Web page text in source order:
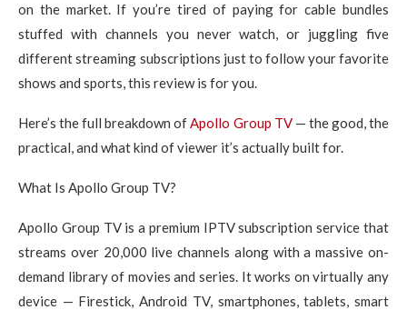
on the market. If you’re tired of paying for cable bundles
stuffed with channels you never watch, or juggling five
different streaming subscriptions just to follow your favorite
shows and sports, this review is for you.
Here’s the full breakdown ofApollo Group TV— the good, the
practical, and what kind of viewer it’s actually built for.
What Is Apollo Group TV?
Apollo Group TV is a premium IPTV subscription service that
streams over 20,000 live channels along with a massive on-
demand library of movies and series. It works on virtually any
device — Firestick, Android TV, smartphones, tablets, smart